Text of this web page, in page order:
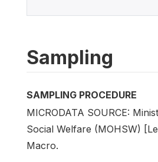
Sampling
SAMPLING PROCEDURE
MICRODATA SOURCE:
Social Welfare (MOHSW)
Macro.